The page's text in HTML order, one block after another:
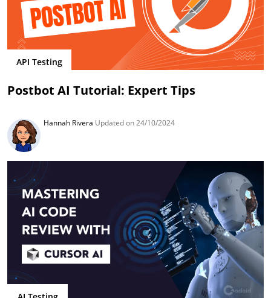
API Testing
Postbot AI Tutorial: Expert Tips
Hannah Rivera Updated on 24/10/2024